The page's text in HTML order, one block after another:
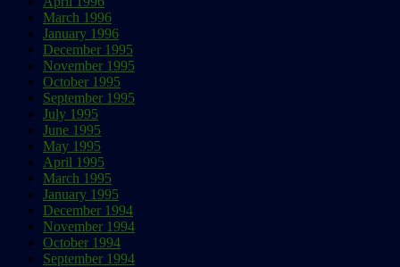
March 1996
January 1996
December 1995
November 1995
October 1995
September 1995
July 1995
June 1995
May 1995
April 1995
March 1995
January 1995
December 1994
November 1994
October 1994
September 1994